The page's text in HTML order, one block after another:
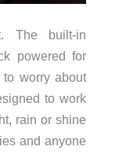
The built-in
powered for
worry about
to work
rain or shine
and anyone